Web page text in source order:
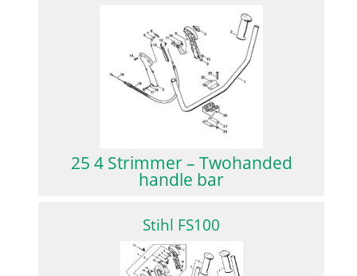
25 4 Strimmer – Twohanded
handle bar
Stihl FS100